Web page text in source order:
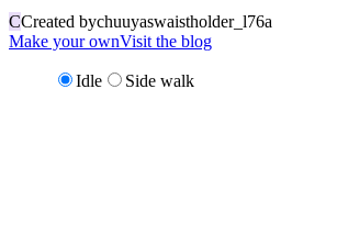
CCreated bychuuyaswaistholder_l76a
Make your ownVisit the blog
Idle Side walk